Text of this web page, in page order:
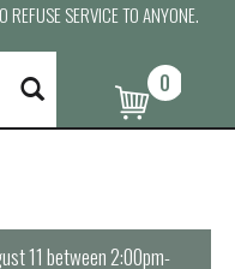
REFUSE SERVICE TO ANYONE.
0
11 between 2:00pm-